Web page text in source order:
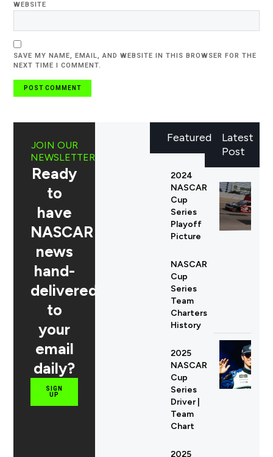
WEBSITE
SAVE MY NAME, EMAIL, AND WEBSITE IN THIS BROWSER FOR THE
NEXT TIME I COMMENT.
Latest
Post
JOIN OUR
NEWSLETTER
Ready
to
have
NASCAR
news
hand-
delivered
to
your
email
daily?
SIGN
UP
Featured
2024
NASCAR
Cup
Series
Playoff
Picture
NASCAR
Cup
Series
Team
Charters
History
2025
NASCAR
Cup
Series
Driver |
Team
Chart
2025